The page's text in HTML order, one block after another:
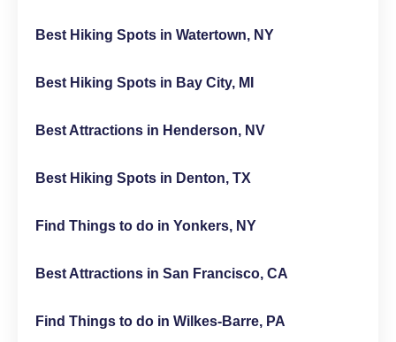
Best Hiking Spots in Watertown, NY
Best Hiking Spots in Bay City, MI
Best Attractions in Henderson, NV
Best Hiking Spots in Denton, TX
Find Things to do in Yonkers, NY
Best Attractions in San Francisco, CA
Find Things to do in Wilkes-Barre, PA